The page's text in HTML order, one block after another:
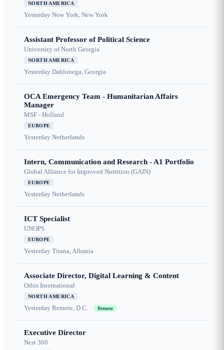
NORTH AMERICA
Yesterday New York, New York
Assistant Professor of Political Science
University of North Georgia
NORTH AMERICA
Yesterday Dahlonega, Georgia
OCA Emergency Team - Humanitarian Affairs
Manager
MSF - Holland
EUROPE
Yesterday Netherlands
Intern, Communication and Research - A1 Portfolio
Global Alliance for Improved Nutrition (GAIN)
EUROPE
Yesterday Netherlands
ICT Specialist
UNOPS
EUROPE
Yesterday Tirana, Albania
Associate Director, Digital Learning & Content
Orbis International
NORTH AMERICA
Yesterday Remote, D.C. Remote
Executive Director
Nest 360